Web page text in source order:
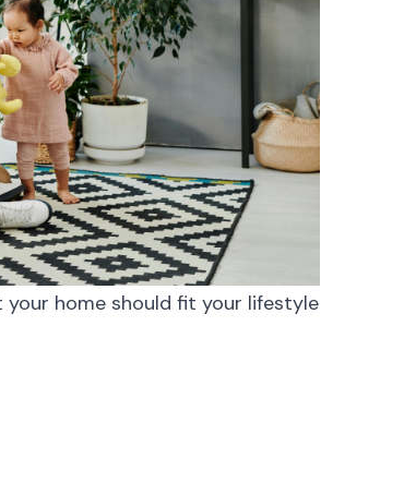
home should fit your lifestyle